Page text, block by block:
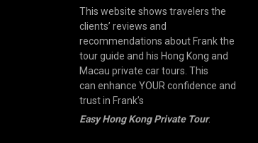
This website shows travelers the
clients’ reviews and
recommendations about Frank the
tour guide and his Hong Kong and
Macau private car tours. This
can enhance YOUR confidence and
trust in Frank’s
Easy Hong Kong Private Tour.